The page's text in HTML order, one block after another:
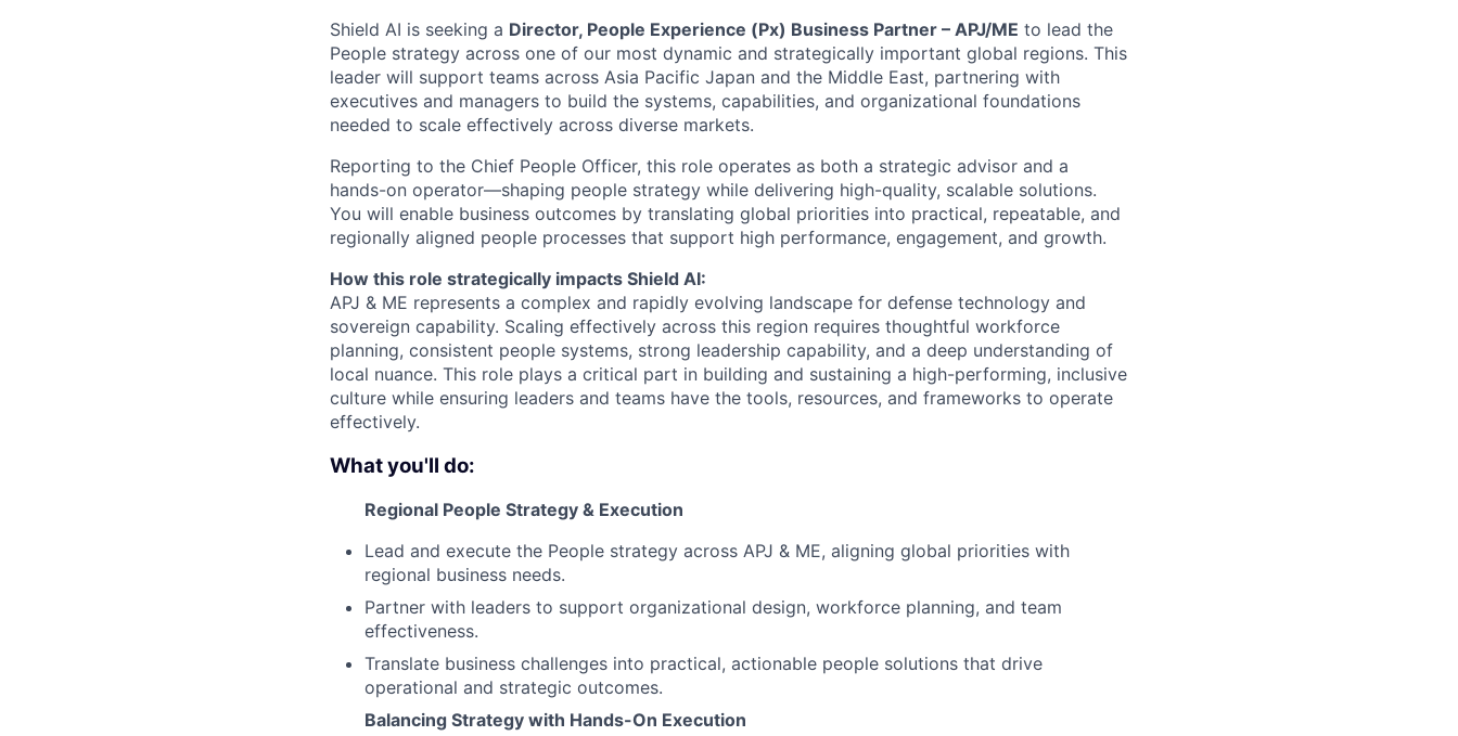
Shield AI is seeking a Director, People Experience (Px) Business Partner – APJ/ME to lead the
People strategy across one of our most dynamic and strategically important global regions. This
leader will support teams across Asia Pacific Japan and the Middle East, partnering with
executives and managers to build the systems, capabilities, and organizational foundations
needed to scale effectively across diverse markets.
Reporting to the Chief People Officer, this role operates as both a strategic advisor and a
hands-on operator—shaping people strategy while delivering high-quality, scalable solutions.
You will enable business outcomes by translating global priorities into practical, repeatable, and
regionally aligned people processes that support high performance, engagement, and growth.
How this role strategically impacts Shield AI:
APJ & ME represents a complex and rapidly evolving landscape for defense technology and
sovereign capability. Scaling effectively across this region requires thoughtful workforce
planning, consistent people systems, strong leadership capability, and a deep understanding of
local nuance. This role plays a critical part in building and sustaining a high-performing, inclusive
culture while ensuring leaders and teams have the tools, resources, and frameworks to operate
effectively.
What you'll do:
Regional People Strategy & Execution
Lead and execute the People strategy across APJ & ME, aligning global priorities with
regional business needs.
Partner with leaders to support organizational design, workforce planning, and team
effectiveness.
Translate business challenges into practical, actionable people solutions that drive
operational and strategic outcomes.
Balancing Strategy with Hands-On Execution